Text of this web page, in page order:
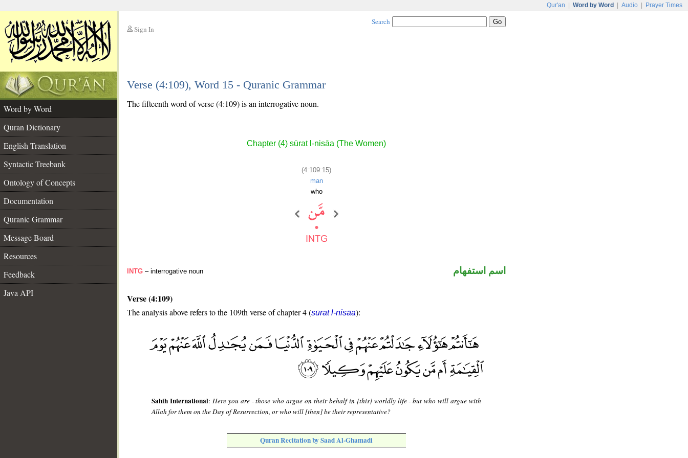
Qur'an Word by Word Audio Prayer Times
Sign In
Search
Verse (4:109), Word 15 - Quranic Grammar
Word by Word
Quran Dictionary
English Translation
Syntactic Treebank
Ontology of Concepts
Documentation
Quranic Grammar
Message Board
Resources
Feedback
Java API
The fifteenth word of verse (4:109) is an interrogative noun.
Chapter (4) sūrat l-nisāa (The Women)
(4:109:15)
man
who
INTG – interrogative noun اسم استفهام
Verse (4:109)
The analysis above refers to the 109th verse of chapter 4 (sūrat l-nisāa):
Sahih International: Here you are - those who argue on their behalf in [this] worldly life - but who will argue with
Allah for them on the Day of Resurrection, or who will [then] be their representative?
Quran Recitation by Saad Al-Ghamadi